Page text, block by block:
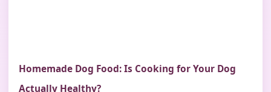
Homemade Dog Food: Is Cooking for Your Dog
Actually Healthy?